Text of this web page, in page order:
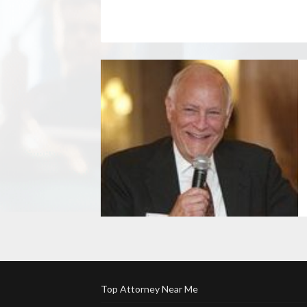
Top Attorney Near Me